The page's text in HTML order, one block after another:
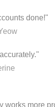
done!"
works more